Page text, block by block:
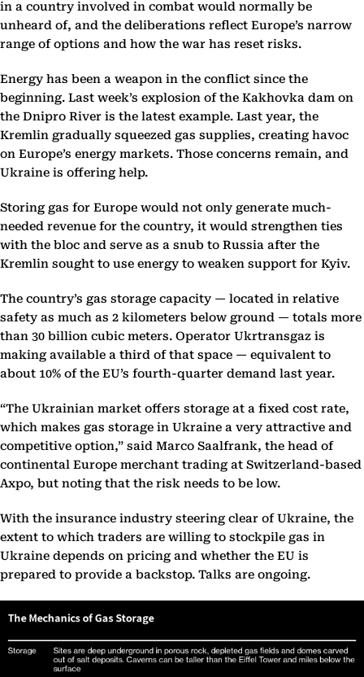
in a country involved in combat would normally be
unheard of, and the deliberations reflect Europe’s narrow
range of options and how the war has reset risks.
Energy has been a weapon in the conflict since the
beginning. Last week’s explosion of the Kakhovka dam on
the Dnipro River is the latest example. Last year, the
Kremlin gradually squeezed gas supplies, creating havoc
on Europe’s energy markets. Those concerns remain, and
Ukraine is offering help.
Storing gas for Europe would not only generate much-
needed revenue for the country, it would strengthen ties
with the bloc and serve as a snub to Russia after the
Kremlin sought to use energy to weaken support for Kyiv.
The country’s gas storage capacity — located in relative
safety as much as 2 kilometers below ground — totals more
than 30 billion cubic meters. Operator Ukrtransgaz is
making available a third of that space — equivalent to
about 10% of the EU’s fourth-quarter demand last year.
“The Ukrainian market offers storage at a fixed cost rate,
which makes gas storage in Ukraine a very attractive and
competitive option,” said Marco Saalfrank, the head of
continental Europe merchant trading at Switzerland-based
Axpo, but noting that the risk needs to be low.
With the insurance industry steering clear of Ukraine, the
extent to which traders are willing to stockpile gas in
Ukraine depends on pricing and whether the EU is
prepared to provide a backstop. Talks are ongoing.